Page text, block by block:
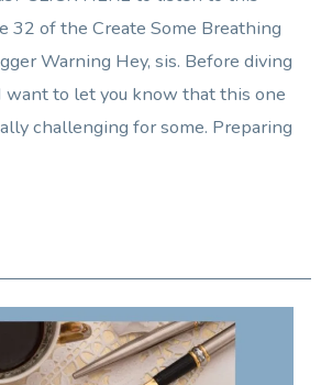
32 of the Create Some Breathing
Warning Hey, sis. Before diving
want to let you know that this one
challenging for some. Preparing